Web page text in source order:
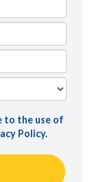
to the use of
Policy.